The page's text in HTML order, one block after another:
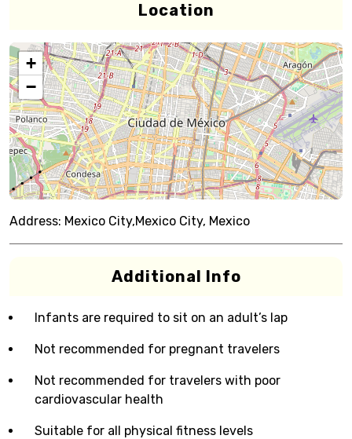
Location
+
−
Address: Mexico City,Mexico City, Mexico
Additional Info
Infants are required to sit on an adult’s lap
Not recommended for pregnant travelers
Not recommended for travelers with poor
cardiovascular health
Suitable for all physical fitness levels